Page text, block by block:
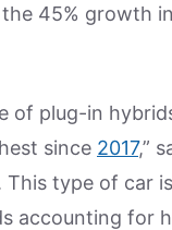
45% growth
of plug-in
since 2017,”
This type of car
accounting for